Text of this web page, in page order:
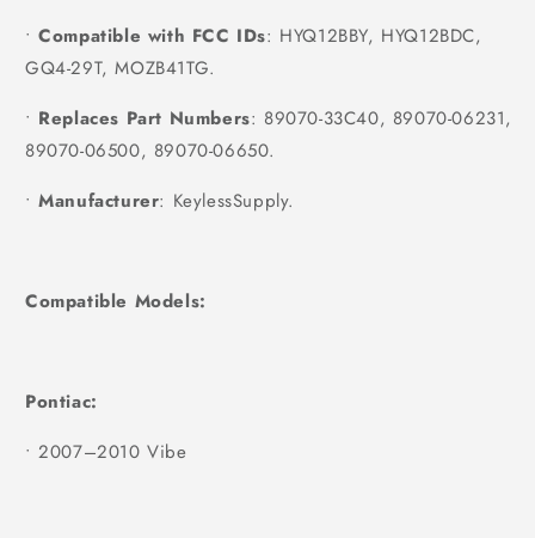
• Compatible with FCC IDs: HYQ12BBY, HYQ12BDC,
GQ4-29T, MOZB41TG.
• Replaces Part Numbers: 89070-33C40, 89070-06231,
89070-06500, 89070-06650.
• Manufacturer: KeylessSupply.
Compatible Models:
Pontiac:
• 2007–2010 Vibe